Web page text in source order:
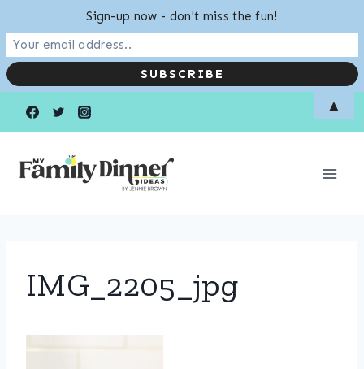
IMG_2205_jpg
Sign-up now - don't miss the fun!
▲